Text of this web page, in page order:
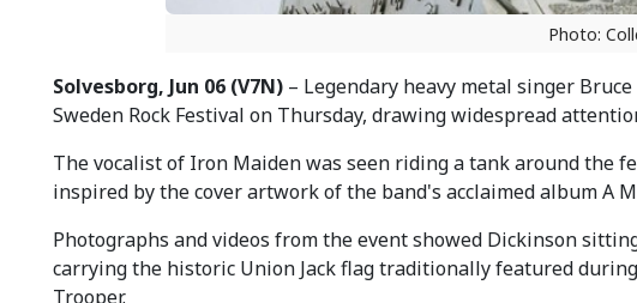
Photo:
Solvesborg, Jun 06 (V7N) – Legendary heavy metal singer
Sweden Rock Festival on Thursday, drawing widespread
The vocalist of Iron Maiden was seen riding a tank around the
inspired by the cover artwork of the band's acclaimed album A
Photographs and videos from the event showed Dickinson
carrying the historic Union Jack flag traditionally featured
Trooper.